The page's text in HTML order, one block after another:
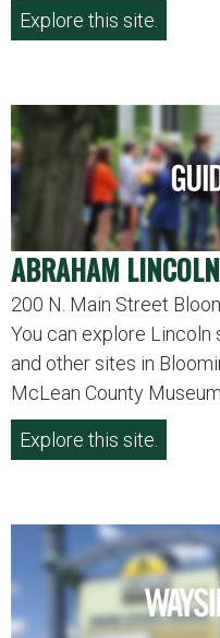
Explore this site.
ABRAHAM
200 N. Main Street
You can explore
and other sites in
McLean County
Explore this site.